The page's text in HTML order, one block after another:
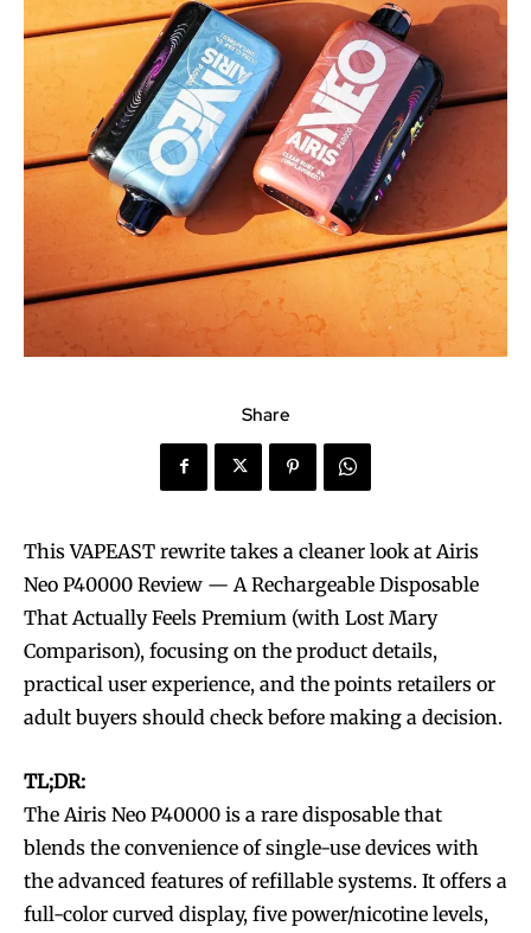
Share
This VAPEAST rewrite takes a cleaner look at Airis
Neo P40000 Review — A Rechargeable Disposable
That Actually Feels Premium (with Lost Mary
Comparison), focusing on the product details,
practical user experience, and the points retailers or
adult buyers should check before making a decision.
TL;DR:
The Airis Neo P40000 is a rare disposable that
blends the convenience of single-use devices with
the advanced features of refillable systems. It offers a
full-color curved display, five power/nicotine levels,